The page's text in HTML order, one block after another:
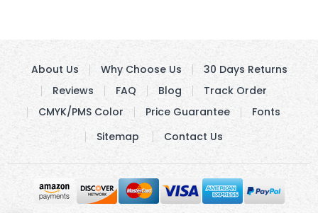
About Us Why Choose Us
30 Days Returns
Reviews
FAQ Blog
Track Order
CMYK/PMS Color
Price Guarantee
Fonts
Sitemap
Contact Us